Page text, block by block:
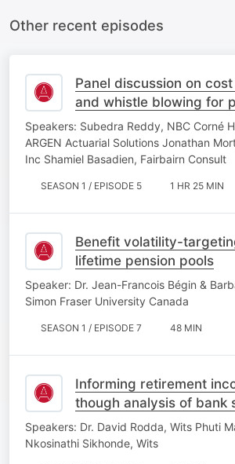
Other recent episodes
Panel discussion on
and whistle blowing for
actuaries
Speakers: Subedra Reddy, NBC Corné
ARGEN Actuarial Solutions Jonathan
Inc Shamiel Basadien, Fairbairn Consult
SEASON 1 / EPISODE 5 1 HR 25 MIN
Benefit volatility-
lifetime pension pools
Speaker: Dr. Jean-Francois Bégin &
Simon Fraser University Canada
SEASON 1 / EPISODE 7 48 MIN
Informing retirement
though analysis of bank
Speakers: Dr. David Rodda, Wits Phuti
Nkosinathi Sikhonde, Wits